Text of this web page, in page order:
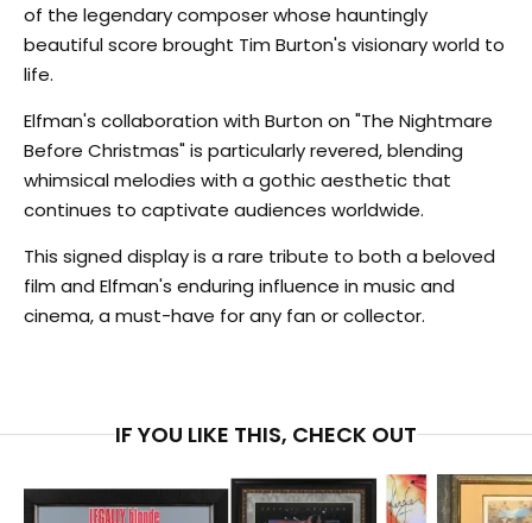
of the legendary composer whose hauntingly
beautiful score brought Tim Burton's visionary world to
life.
Elfman's collaboration with Burton on "The Nightmare
Before Christmas" is particularly revered, blending
whimsical melodies with a gothic aesthetic that
continues to captivate audiences worldwide.
This signed display is a rare tribute to both a beloved
film and Elfman's enduring influence in music and
cinema, a must-have for any fan or collector.
IF YOU LIKE THIS, CHECK OUT